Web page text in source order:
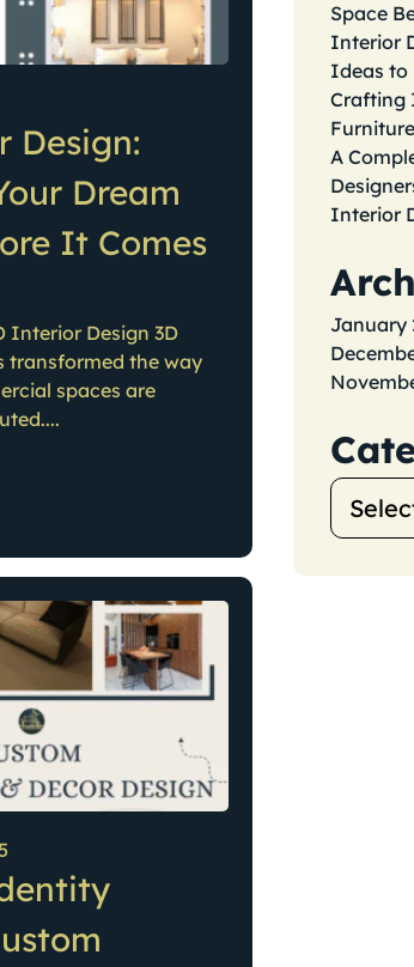
Design:
Dream
It Comes
Interior Design 3D
transformed the way
spaces are
Space
Interior
Ideas to
Crafting
A
Interior
January